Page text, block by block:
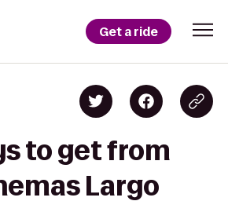
Get a ride
to get from
Largo